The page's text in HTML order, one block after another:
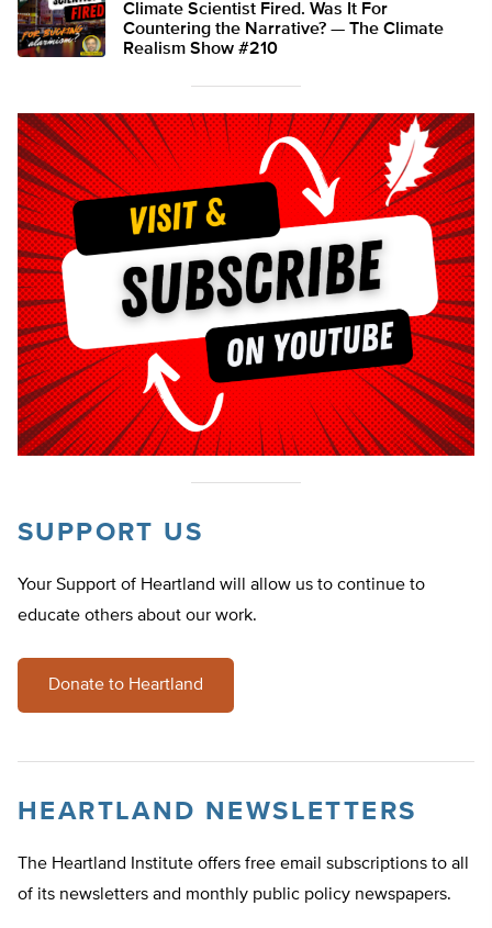
Climate Scientist Fired. Was It For
Countering the Narrative? — The Climate
Realism Show #210
SUPPORT US
Your Support of Heartland will allow us to continue to
educate others about our work.
Donate to Heartland
HEARTLAND NEWSLETTERS
The Heartland Institute offers free email subscriptions to all
of its newsletters and monthly public policy newspapers.